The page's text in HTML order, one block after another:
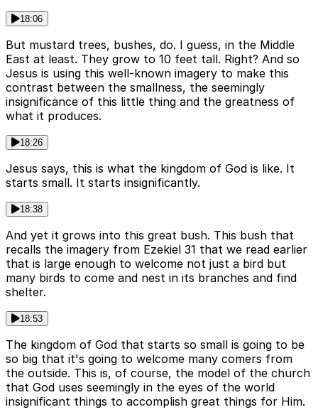
18:06
But mustard trees, bushes, do. I guess, in the Middle
East at least. They grow to 10 feet tall. Right? And so
Jesus is using this well-known imagery to make this
contrast between the smallness, the seemingly
insignificance of this little thing and the greatness of
what it produces.
18:26
Jesus says, this is what the kingdom of God is like. It
starts small. It starts insignificantly.
18:38
And yet it grows into this great bush. This bush that
recalls the imagery from Ezekiel 31 that we read earlier
that is large enough to welcome not just a bird but
many birds to come and nest in its branches and find
shelter.
18:53
The kingdom of God that starts so small is going to be
so big that it's going to welcome many comers from
the outside. This is, of course, the model of the church
that God uses seemingly in the eyes of the world
insignificant things to accomplish great things for Him.